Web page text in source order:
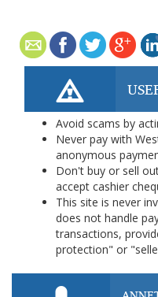
Avoid scams by
Never pay with
anonymous
Don't buy or sell
accept cashier
This site is never
does not handle
transactions,
protection" or